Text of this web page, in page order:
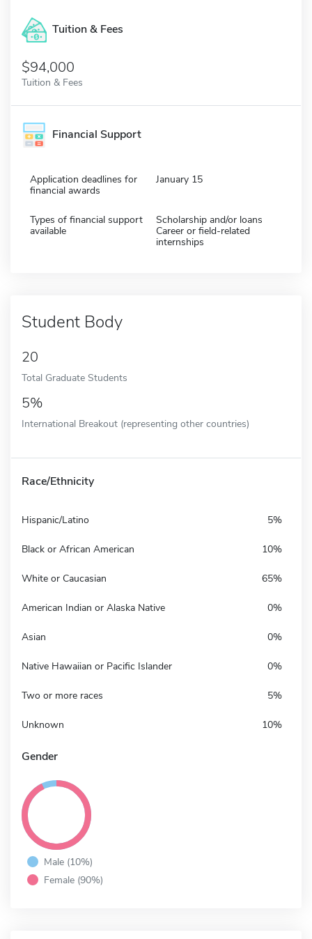
Tuition & Fees
$94,000
Tuition & Fees
Financial Support
Application deadlines for
financial awards
January 15
Types of financial support
available
Scholarship and/or loans
Career or field-related
internships
Student Body
20
Total Graduate Students
5%
International Breakout (representing other countries)
Race/Ethnicity
Hispanic/Latino 5%
Black or African American 10%
White or Caucasian 65%
American Indian or Alaska Native 0%
Asian 0%
Native Hawaiian or Pacific Islander 0%
Two or more races 5%
Unknown 10%
Gender
Male (10%)
Female (90%)